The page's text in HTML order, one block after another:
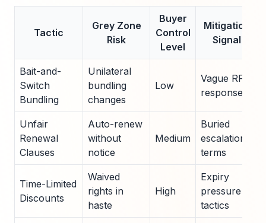
Tactic
Grey Zone
Risk
Buyer
Control
Level
Mitigation
Signal
Bait-and-
Switch
Bundling
Unilateral
bundling
changes
Low
Vague RFP
responses
Unfair
Renewal
Clauses
Auto-renew
without
notice
Medium
Buried
escalation
terms
Time-Limited
Discounts
Waived
rights in
haste
High
Expiry
pressure
tactics